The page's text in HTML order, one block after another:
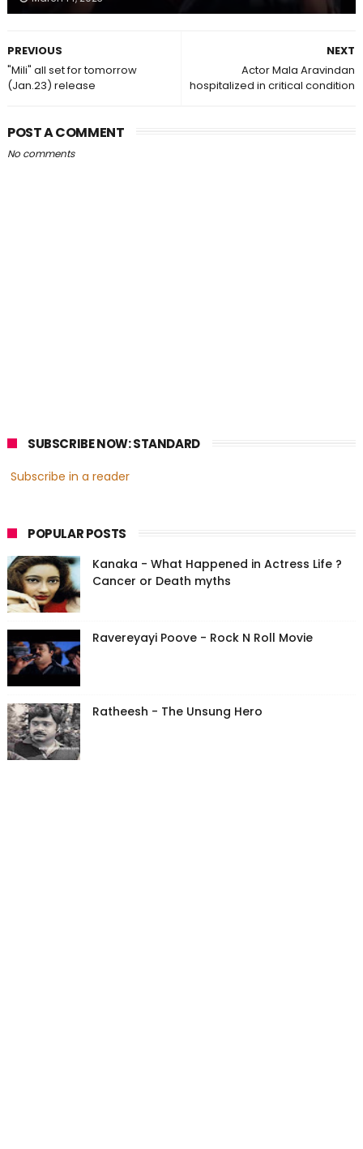
NEXT
Actor Mala Aravindan
hospitalized in critical condition
PREVIOUS
"Mili" all set for tomorrow
(Jan.23) release
POST A COMMENT
No comments
SUBSCRIBE NOW: STANDARD
Subscribe in a reader
POPULAR POSTS
Kanaka - What Happened in Actress Life ?
Cancer or Death myths
Ravereyayi Poove - Rock N Roll Movie
Ratheesh - The Unsung Hero